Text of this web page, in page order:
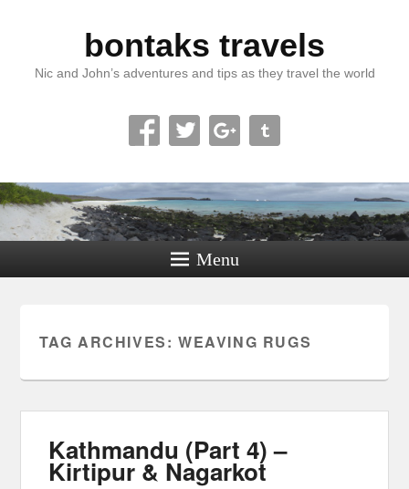
bontaks travels
Nic and John’s adventures and tips as they travel the world
Menu
TAG ARCHIVES: WEAVING RUGS
Kathmandu (Part 4) –
Kirtipur & Nagarkot